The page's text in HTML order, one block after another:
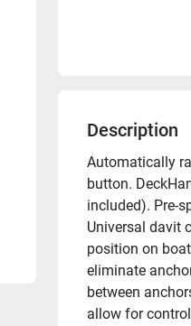
Description
Automatically
button.
included). Pre-
Universal davit
position on
eliminate
between
allow for